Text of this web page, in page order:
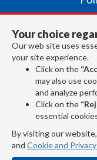
Your choice
Our web site uses
your site experience.
Click on the
may also use
and analyze
Click on the
essential
By visiting our
and Cookie and
All rights